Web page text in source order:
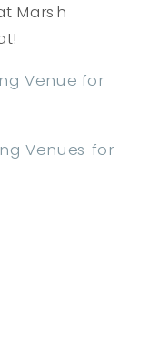
Marsh
Venue for
Venues for